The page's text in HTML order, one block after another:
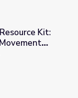
Farmworkers'
Kit: